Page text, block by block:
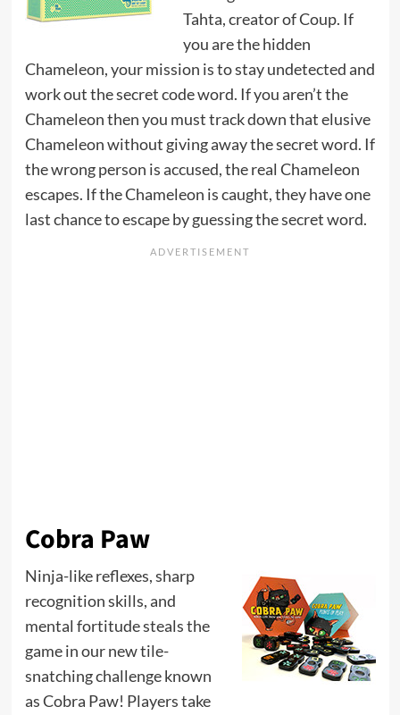
Tahta, creator of Coup. If
you are the hidden
Chameleon, your mission is to stay undetected and
work out the secret code word. If you aren’t the
Chameleon then you must track down that elusive
Chameleon without giving away the secret word. If
the wrong person is accused, the real Chameleon
escapes. If the Chameleon is caught, they have one
last chance to escape by guessing the secret word.
Cobra Paw
Ninja-like reflexes, sharp
recognition skills, and
mental fortitude steals the
game in our new tile-
snatching challenge known
as Cobra Paw! Players take